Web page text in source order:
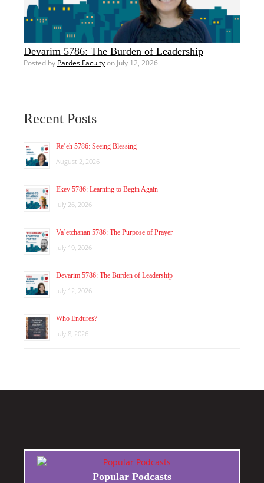
Devarim 5786: The Burden of Leadership
Posted by Pardes Facultyon July 12, 2026
Recent Posts
Re’eh 5786: Seeing Blessing
August 2, 2026
Ekev 5786: Learning to Begin Again
July 26, 2026
Va’etchanan 5786: The Purpose of Prayer
July 19, 2026
Devarim 5786: The Burden of Leadership
July 12, 2026
Who Endures?
July 8, 2026
Popular Podcasts